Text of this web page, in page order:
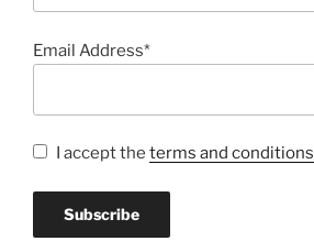
Email Address*
I accept the terms and conditions